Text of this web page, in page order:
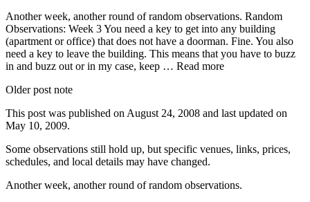
Another week, another round of random observations. Random
Observations: Week 3 You need a key to get into any building
(apartment or office) that does not have a doorman. Fine. You also
need a key to leave the building. This means that you have to buzz
in and buzz out or in my case, keep … Read more
Older post note
This post was published onAugust 24, 2008 and last updated on
May 10, 2009.
Some observations still hold up, but specific venues, links, prices,
schedules, and local details may have changed.
Another week, another round of random observations.